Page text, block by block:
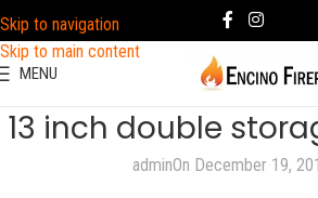
Skip to navigation
Skip to main content
MENU
13 inch double
adminOn December 19,